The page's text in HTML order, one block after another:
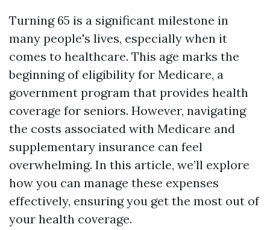
Turning 65 is a significant milestone in
many people's lives, especially when it
comes to healthcare. This age marks the
beginning of eligibility for Medicare, a
government program that provides health
coverage for seniors. However, navigating
the costs associated with Medicare and
supplementary insurance can feel
overwhelming. In this article, we’ll explore
how you can manage these expenses
effectively, ensuring you get the most out of
your health coverage.